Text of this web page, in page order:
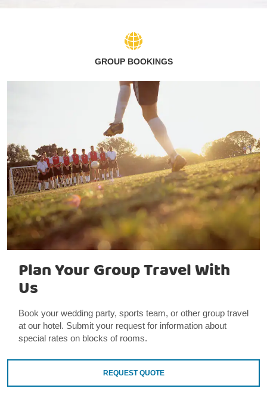
GROUP BOOKINGS
Plan Your Group Travel With
Us
Book your wedding party, sports team, or other group travel
at our hotel. Submit your request for information about
special rates on blocks of rooms.
REQUEST QUOTE